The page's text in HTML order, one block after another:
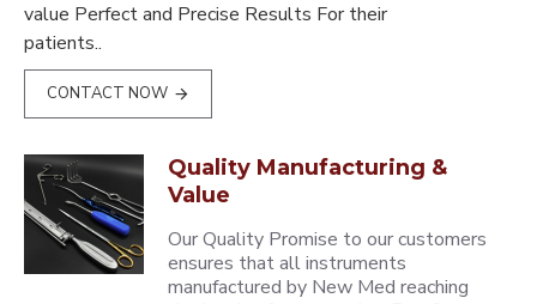
value Perfect and Precise Results For their
patients..
CONTACT NOW
Quality Manufacturing &
Value
Our Quality Promise to our customers
ensures that all instruments
manufactured by New Med reaching